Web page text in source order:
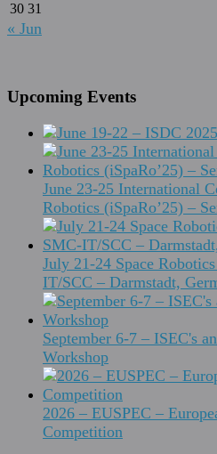
30 31
« Jun
Upcoming Events
June 23-25 International
Robotics (iSpaRo’25) –
July 21-24 Space
IT/SCC – Darmstadt,
September 6-7 – ISEC's
Workshop
2026 – EUSPEC –
Competition